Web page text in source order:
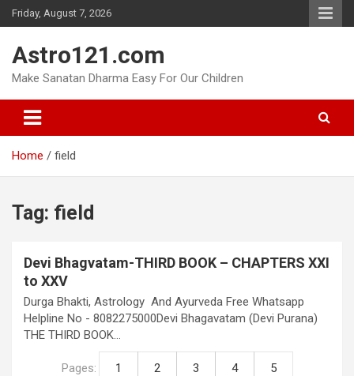
Skip
to
Friday, August 7, 2026
Astro121.com
Make Sanatan Dharma Easy For Our Children
Home field
Tag: field
Devi Bhagvatam-THIRD BOOK – CHAPTERS XXI
to XXV
Durga Bhakti, Astrology And Ayurveda Free Whatsapp
Helpline No - 8082275000Devi Bhagavatam (Devi Purana)
THE THIRD BOOK…
Pages: 1 2 3 4 5